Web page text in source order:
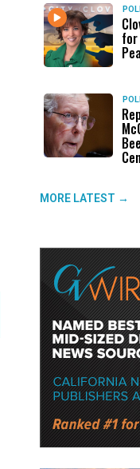
MORE LATEST →